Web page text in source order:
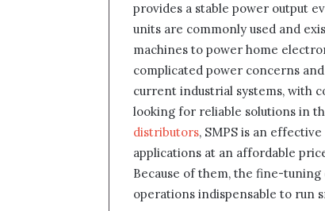
provides a stable power output
units are commonly used and
machines to power home
complicated power concerns
current industrial systems, with
looking for reliable solutions in
distributors, SMPS is an
applications at an affordable
Because of them, the fine-
operations indispensable to run